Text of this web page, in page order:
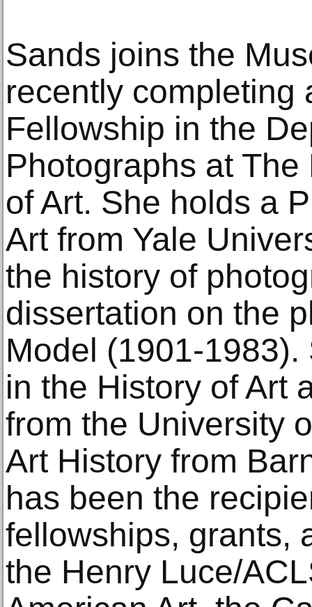
Sands joins the
recently completing
Fellowship in the
Photographs at
of Art. She holds a
Art from Yale
the history of
dissertation on the
Model (1901-
in the History of Art
from the University
Art History from
has been the
fellowships, grants,
the Henry Luce/